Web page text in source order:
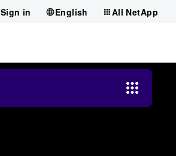
Sign in English All NetApp